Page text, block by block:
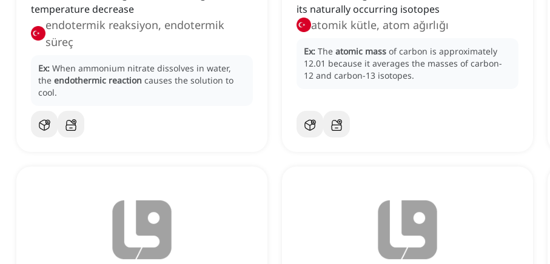
temperature decrease
endotermik reaksiyon, endotermik
süreç
Ex: When ammonium nitrate dissolves in water,
the endothermic reaction causes the solution to
cool.
its naturally occurring isotopes
atomik kütle, atom ağırlığı
Ex: The atomic mass of carbon is approximately
12.01 because it averages the masses of carbon-
12 and carbon-13 isotopes.